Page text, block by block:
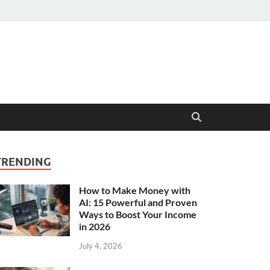
How to Make Money with
AI: 15 Powerful and Proven
Ways to Boost Your Income
in 2026
July 4, 2026